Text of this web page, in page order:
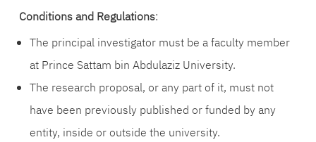
Conditions and Regulations:
The principal investigator must be a faculty member
at Prince Sattam bin Abdulaziz University.
The research proposal, or any part of it, must not
have been previously published or funded by any
entity, inside or outside the university.